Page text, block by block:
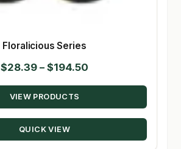
Floralicious Series
$28.39 – $194.50
range:
through
VIEW PRODUCTS
QUICK VIEW